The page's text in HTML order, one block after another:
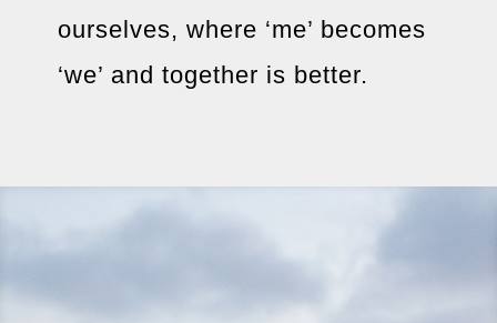
ourselves, where ‘me’ becomes
‘we’ and together is better.